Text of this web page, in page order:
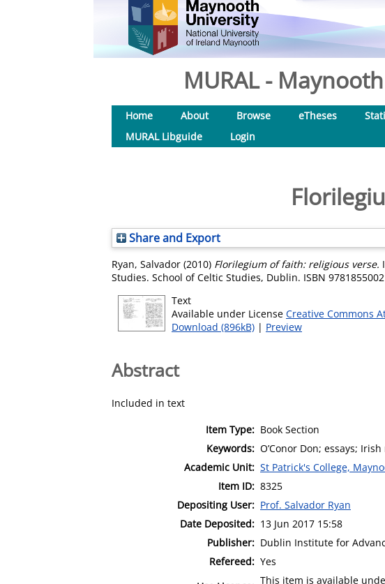
MURAL -
Home About Browse eTheses
MURAL Libguide
Login
Share and Export
Ryan, Salvador (2010) Florilegium of faith: religious verse.
Studies. School of Celtic Studies, Dublin. ISBN
Text
Available under License Creative Commons
Download (896kB) | Preview
Abstract
Included in text
Item Type: Book Section
Keywords: O’Conor Don; essays;
Academic Unit: St Patrick's College,
Item ID: 8325
Depositing User: Prof. Salvador Ryan
Date Deposited: 13 Jun 2017 15:58
Publisher: Dublin Institute for
Refereed: Yes
This item is available